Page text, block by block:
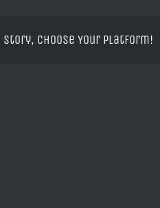
Story, Choose Your Platform!